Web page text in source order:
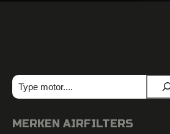
Zoeken
MERKEN AIRFILTERS